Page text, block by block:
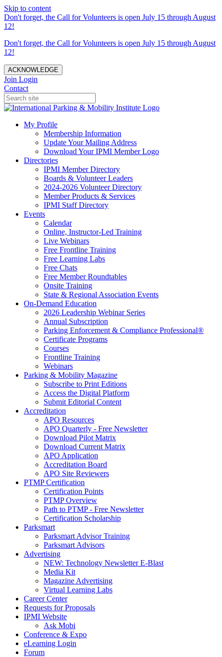
Skip to content
Don't forget, the Call for Volunteers is open July 15 through August
12!
Don't forget, the Call for Volunteers is open July 15 through August
12!
ACKNOWLEDGE
Join Login
Contact
My Profile
Membership Information
Update Your Mailing Address
Download Your IPMI Member Logo
Directories
IPMI Member Directory
Boards & Volunteer Leaders
2024-2026 Volunteer Directory
Member Products & Services
IPMI Staff Directory
Events
Calendar
Online, Instructor-Led Training
Live Webinars
Free Frontline Training
Free Learning Labs
Free Chats
Free Member Roundtables
Onsite Training
State & Regional Association Events
On-Demand Education
2026 Leadership Webinar Series
Annual Subscription
Parking Enforcement & Compliance Professional®
Certificate Programs
Courses
Frontline Training
Webinars
Parking & Mobility Magazine
Subscribe to Print Editions
Access the Digital Platform
Submit Editorial Content
Accreditation
APO Resources
APO Quarterly - Free Newsletter
Download Pilot Matrix
Download Current Matrix
APO Application
Accreditation Board
APO Site Reviewers
PTMP Certification
Certification Points
PTMP Overview
Path to PTMP - Free Newsletter
Certification Scholarship
Parksmart
Parksmart Advisor Training
Parksmart Advisors
Advertising
NEW: Technology Newsletter E-Blast
Media Kit
Magazine Advertising
Virtual Learning Labs
Career Center
Requests for Proposals
IPMI Website
Ask Mobi
Conference & Expo
eLearning Login
Forum